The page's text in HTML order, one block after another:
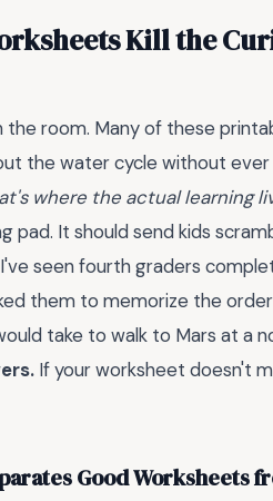
Kill the
room. Many of these
the water cycle without
where the actual learning
pad. It should send kids
seen fourth graders
them to memorize the
take to walk to Mars at a
If your worksheet doesn't
Good Worksheets